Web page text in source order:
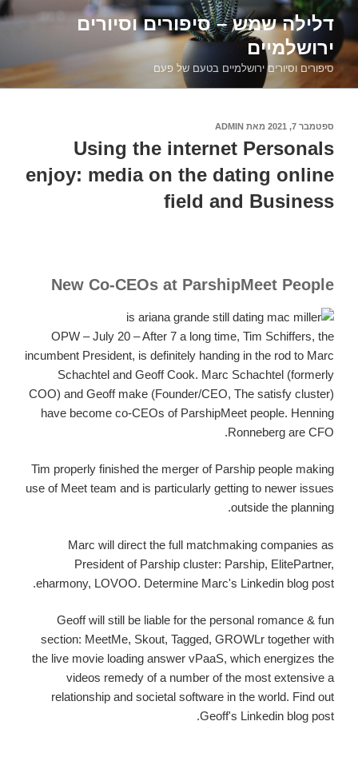
דילוג
לתוכןדלילה שמש – סיפורים וסיורים
ירושלמיים
סיפורים וסיורים ירושלמיים בטעם של פעם
פורסם
ספטמבר 7, 2021 מאת ADMIN
Using the internet Personals
enjoy: media on the dating online
field and Business
New Co-CEOs at ParshipMeet People
OPW – July 20 – After 7 a long time, Tim Schiffers, the
incumbent President, is definitely handing in the rod to Marc
Schachtel and Geoff Cook. Marc Schachtel (formerly
COO) and Geoff make (Founder/CEO, The satisfy cluster)
have become co-CEOs of ParshipMeet people. Henning
Ronneberg are CFO.
Tim properly finished the merger of Parship people making
use of Meet team and is particularly getting to newer issues
outside the planning.
Marc will direct the full matchmaking companies as
President of Parship cluster: Parship, ElitePartner,
eharmony, LOVOO. Determine Marc's Linkedin blog post.
Geoff will still be liable for the personal romance & fun
section: MeetMe, Skout, Tagged, GROWLr together with
the live movie loading answer vPaaS, which energizes the
videos remedy of a number of the most extensive a
relationship and societal software in the world. Find out
Geoff's Linkedin blog post.